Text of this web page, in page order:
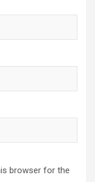
browser for the